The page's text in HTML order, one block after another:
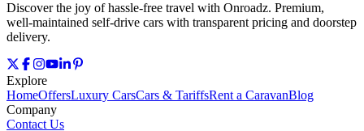
Discover the joy of hassle‑free travel with Onroadz. Premium,
well‑maintained self‑drive cars with transparent pricing and doorstep
delivery.
Explore
HomeOffersLuxury CarsCars & TariffsRent a CaravanBlog
Company
Contact Us